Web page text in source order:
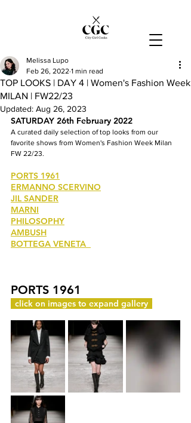
TOP LOOKS | DAY 4 | Women's Fashion Week
MILAN | FW22/23
Melissa Lupo
Feb 26, 2022 1 min read
Updated: Aug 26, 2023
SATURDAY 26th February 2022
A curated daily selection of top looks from our
favorite shows from Women's Fashion Week Milan
FW 22/23.
PORTS 1961
ERMANNO SCERVINO
JIL SANDER
MARNI
PHILOSOPHY
AMBUSH
BOTTEGA VENETA
PORTS 1961
click on images to expand gallery